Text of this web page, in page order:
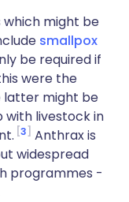
which might be
smallpox
be required if
were the
latter might be
with livestock in
3
Anthrax is
widespread
programmes -